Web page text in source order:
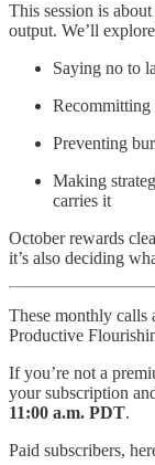
This session is
output. We’ll
Saying no to
Recommitting
Preventing
Making
carries it
October rewards
it’s also deciding
These monthly calls
Productive
If you’re not a
your subscription
11:00 a.m. PDT.
Paid subscribers,